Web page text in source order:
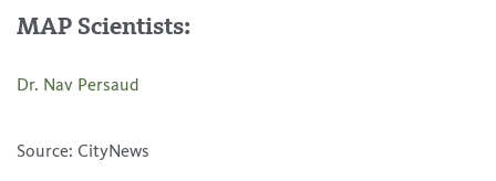
MAP Scientists:
Dr. Nav Persaud
Source: CityNews